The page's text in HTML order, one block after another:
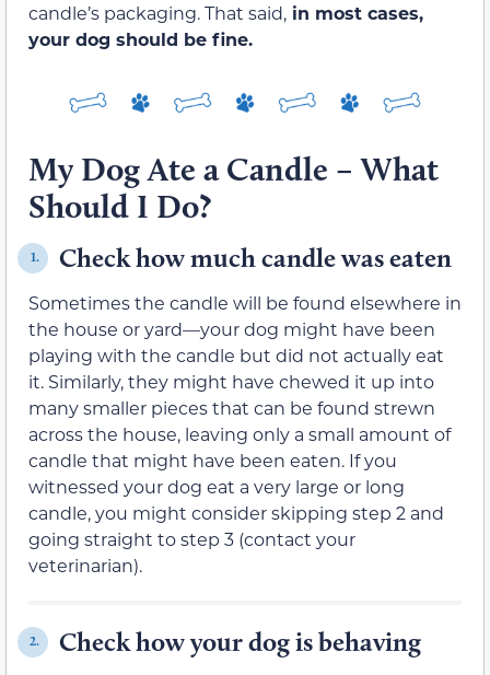
candle’s packaging. That said, in most cases,
your dog should be fine.
My Dog Ate a Candle – What
Should I Do?
1. Check how much candle was eaten
Sometimes the candle will be found elsewhere in
the house or yard—your dog might have been
playing with the candle but did not actually eat
it. Similarly, they might have chewed it up into
many smaller pieces that can be found strewn
across the house, leaving only a small amount of
candle that might have been eaten. If you
witnessed your dog eat a very large or long
candle, you might consider skipping step 2 and
going straight to step 3 (contact your
veterinarian).
2. Check how your dog is behaving